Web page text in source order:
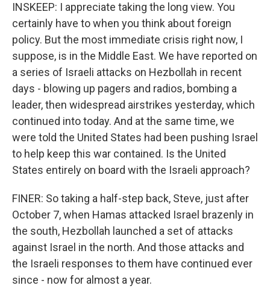
INSKEEP: I appreciate taking the long view. You
certainly have to when you think about foreign
policy. But the most immediate crisis right now, I
suppose, is in the Middle East. We have reported on
a series of Israeli attacks on Hezbollah in recent
days - blowing up pagers and radios, bombing a
leader, then widespread airstrikes yesterday, which
continued into today. And at the same time, we
were told the United States had been pushing Israel
to help keep this war contained. Is the United
States entirely on board with the Israeli approach?
FINER: So taking a half-step back, Steve, just after
October 7, when Hamas attacked Israel brazenly in
the south, Hezbollah launched a set of attacks
against Israel in the north. And those attacks and
the Israeli responses to them have continued ever
since - now for almost a year.